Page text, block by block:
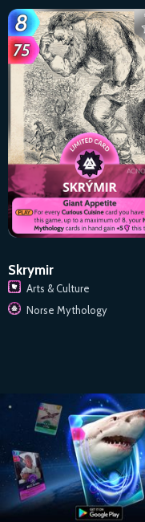
Skrymir
Arts & Culture
Norse Mythology